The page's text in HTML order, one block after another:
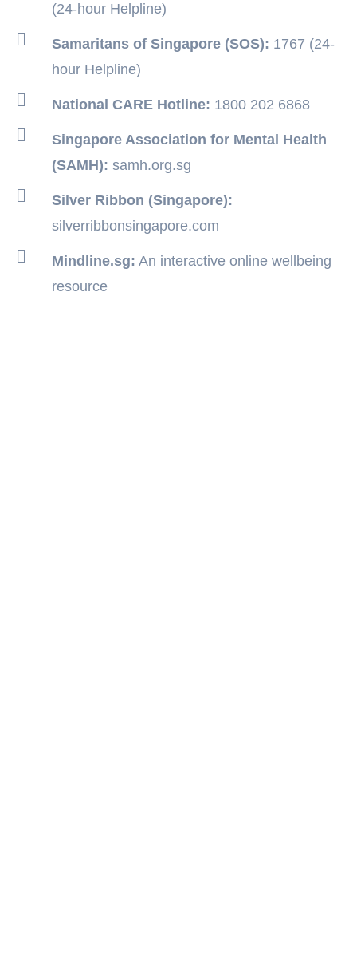
(24-hour Helpline)
Samaritans of Singapore (SOS): 1767 (24-
hour Helpline)
National CARE Hotline: 1800 202 6868
Singapore Association for Mental Health
(SAMH): samh.org.sg
Silver Ribbon (Singapore):
silverribbonsingapore.com
Mindline.sg: An interactive online wellbeing
resource